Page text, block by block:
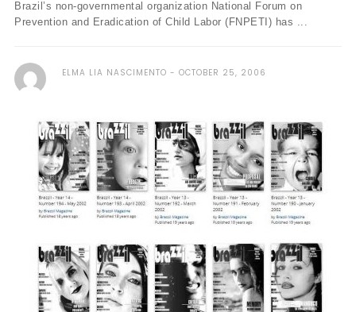
Brazil’s non-governmental organization National Forum on
Prevention and Eradication of Child Labor (FNPETI) has ...
ELMA LIA NASCIMENTO OCTOBER 25, 2006